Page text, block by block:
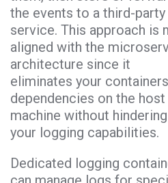
the events to a third-party
service. This approach is
aligned with the
architecture since it
eliminates your
dependencies on the host
machine without hindering
your logging capabilities.
Dedicated logging